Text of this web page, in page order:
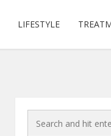
LIFESTYLE